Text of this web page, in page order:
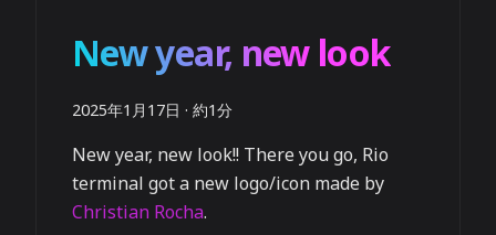
New year, new look
2025年1月17日 · 約1分
New year, new look!! There you go, Rio
terminal got a new logo/icon made by
Christian Rocha.